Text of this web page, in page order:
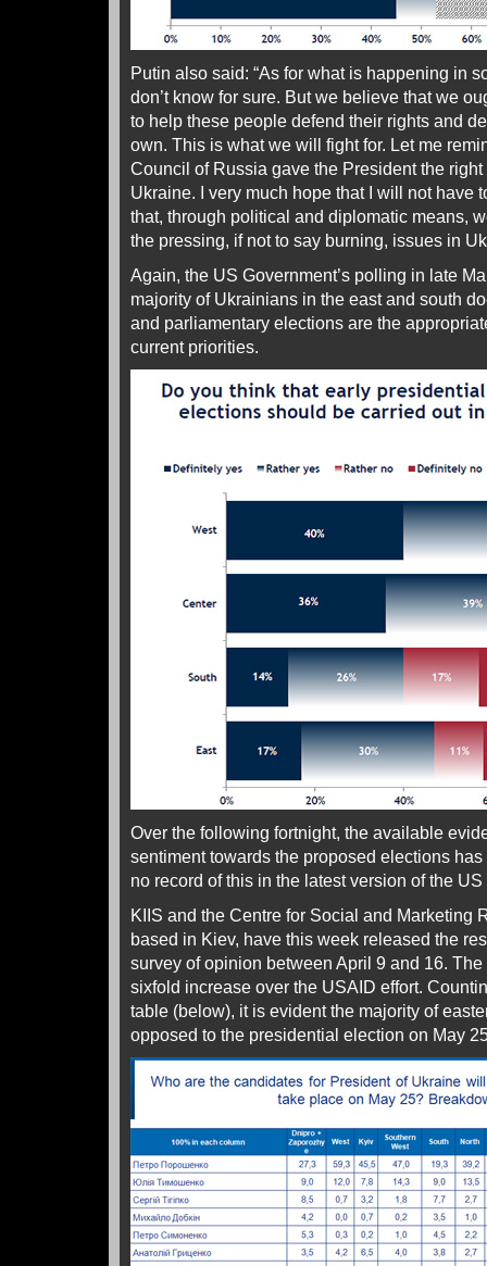
Putin also said: “As for what is happening in
don’t know for sure. But we believe that we
to help these people defend their rights and
own. This is what we will fight for. Let me
Council of Russia gave the President the
Ukraine. I very much hope that I will not have
that, through political and diplomatic means,
the pressing, if not to say burning, issues in
Again, the US Government’s polling in late
majority of Ukrainians in the east and south
and parliamentary elections are the
current priorities.
Over the following fortnight, the available
sentiment towards the proposed elections
no record of this in the latest version of the
KIIS and the Centre for Social and Marketing
based in Kiev, have this week released the
survey of opinion between April 9 and 16.
sixfold increase over the USAID effort.
table (below), it is evident the majority of
opposed to the presidential election on May